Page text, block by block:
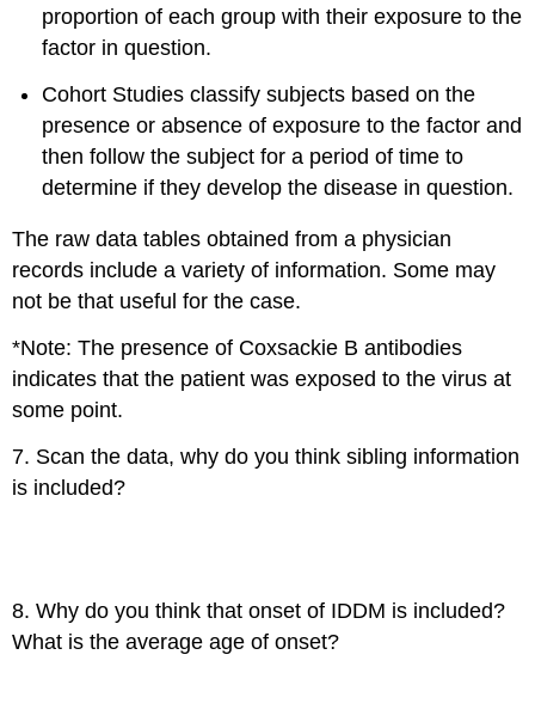
proportion of each group with their exposure to the
factor in question.
Cohort Studies classify subjects based on the
presence or absence of exposure to the factor and
then follow the subject for a period of time to
determine if they develop the disease in question.
The raw data tables obtained from a physician
records include a variety of information. Some may
not be that useful for the case.
*Note: The presence of Coxsackie B antibodies
indicates that the patient was exposed to the virus at
some point.
7. Scan the data, why do you think sibling information
is included?
8. Why do you think that onset of IDDM is included?
What is the average age of onset?